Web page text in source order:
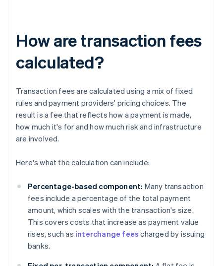
How are transaction fees
calculated?
Transaction fees are calculated using a mix of fixed
rules and payment providers' pricing choices. The
result is a fee that reflects how a payment is made,
how much it's for and how much risk and infrastructure
are involved.
Here's what the calculation can include:
Percentage-based component: Many transaction
fees include a percentage of the total payment
amount, which scales with the transaction's size.
This covers costs that increase as payment value
rises, such as interchange fees charged by issuing
banks.